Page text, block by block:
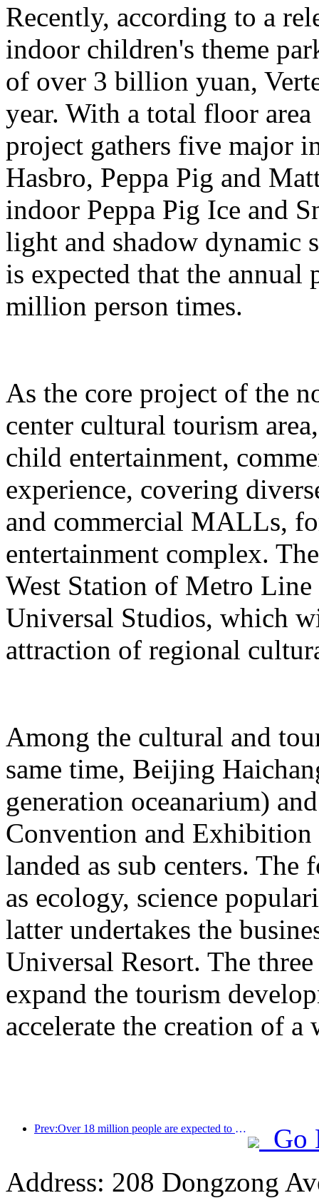
Recently, according to a
indoor children's theme
of over 3 billion yuan,
year. With a total floor
project gathers five major
Hasbro, Peppa Pig and
indoor Peppa Pig Ice and
light and shadow dynamic
is expected that the
million person times.
As the core project of the
center cultural tourism
child entertainment,
experience, covering
and commercial MALLs,
entertainment complex.
West Station of Metro
Universal Studios, which
attraction of regional
Among the cultural and
same time, Beijing
generation oceanarium)
Convention and Exhibition
landed as sub centers. The
as ecology, science
latter undertakes the
Universal Resort. The
expand the tourism
accelerate the creation of
Prev:Over 18 million people are expected to enter and exit the country during the 9 days of the Spring Festival
Go
Address: 208 Dongzong